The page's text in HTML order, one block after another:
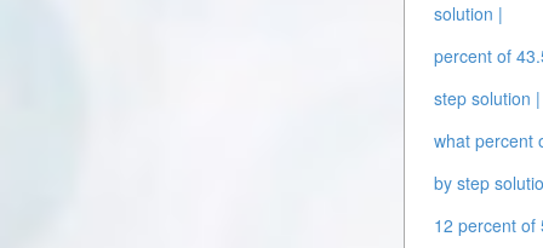
solution |
percent of
step solution |
what percent
by step
12 percent of